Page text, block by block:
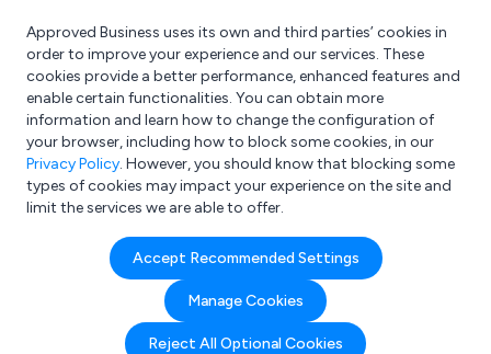
What are you looking for?
e.g. Freelance Accountant
Approved Business uses its own and third parties’ cookies in
order to improve your experience and our services. These
cookies provide a better performance, enhanced features and
enable certain functionalities. You can obtain more
information and learn how to change the configuration of
your browser, including how to block some cookies, in our
Privacy Policy. However, you should know that blocking some
types of cookies may impact your experience on the site and
limit the services we are able to offer.
Accept Recommended Settings
Manage Cookies
Reject All Optional Cookies
Search results for:
Coloured Vinyl
Adhesive Tapes